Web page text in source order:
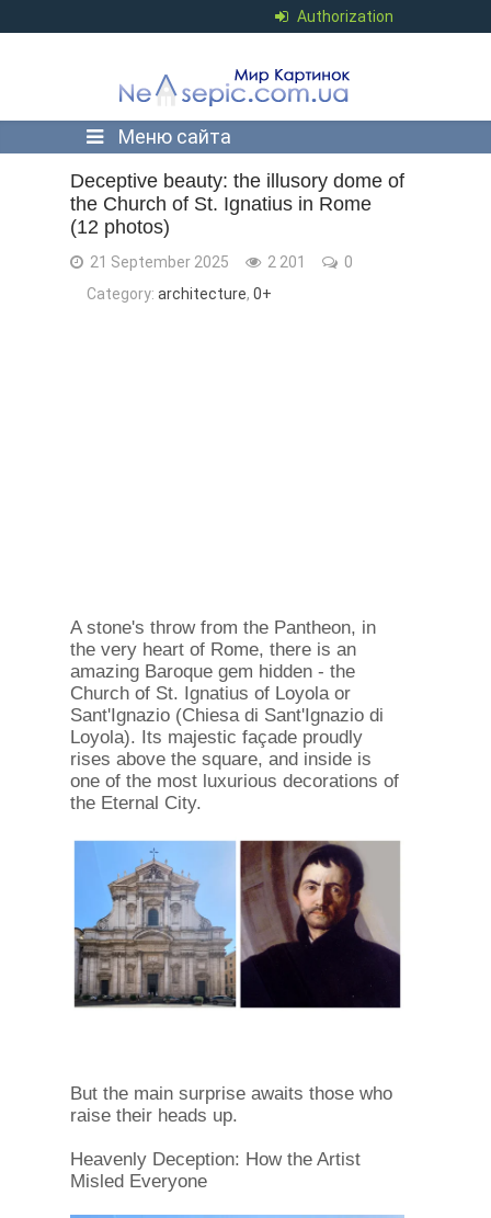
Authorization
Меню сайта
Deceptive beauty: the illusory dome of
the Church of St. Ignatius in Rome
(12 photos)
21 September 2025 2 201
0
Category: architecture, 0+
A stone's throw from the Pantheon, in
the very heart of Rome, there is an
amazing Baroque gem hidden - the
Church of St. Ignatius of Loyola or
Sant'Ignazio (Chiesa di Sant'Ignazio di
Loyola). Its majestic façade proudly
rises above the square, and inside is
one of the most luxurious decorations of
the Eternal City.
But the main surprise awaits those who
raise their heads up.
Heavenly Deception: How the Artist
Misled Everyone